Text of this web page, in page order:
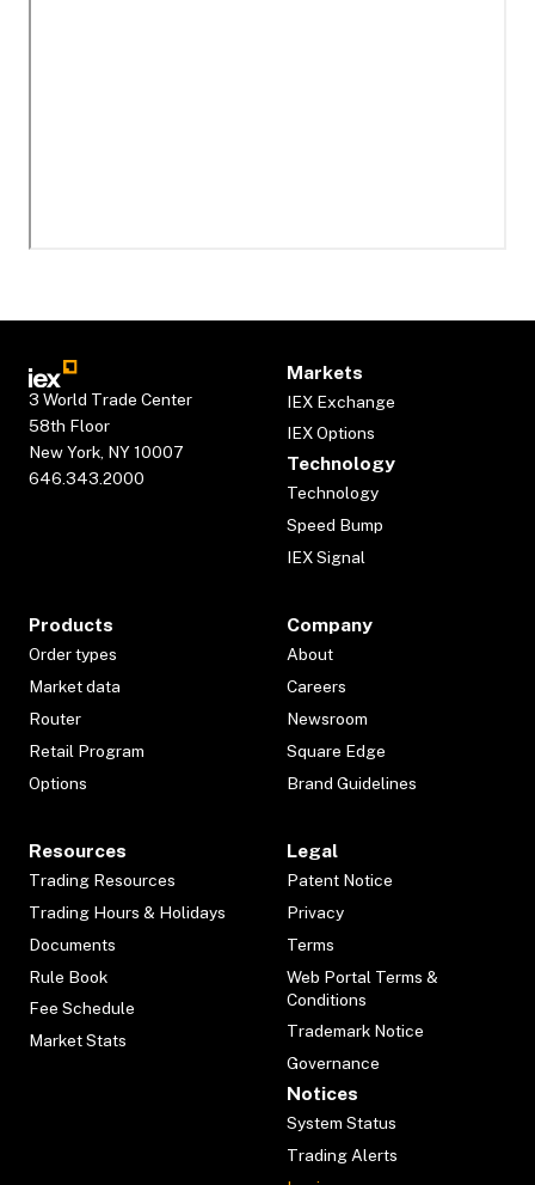
3 World Trade Center
58th Floor
New York, NY 10007
646.343.2000
Markets
IEX Exchange
IEX Options
Technology
Technology
Speed Bump
IEX Signal
Products
Order types
Market data
Router
Retail Program
Options
Company
About
Careers
Newsroom
Square Edge
Brand Guidelines
Resources
Trading Resources
Trading Hours & Holidays
Documents
Rule Book
Fee Schedule
Market Stats
Legal
Patent Notice
Privacy
Terms
Web Portal Terms &
Conditions
Trademark Notice
Governance
Notices
System Status
Trading Alerts